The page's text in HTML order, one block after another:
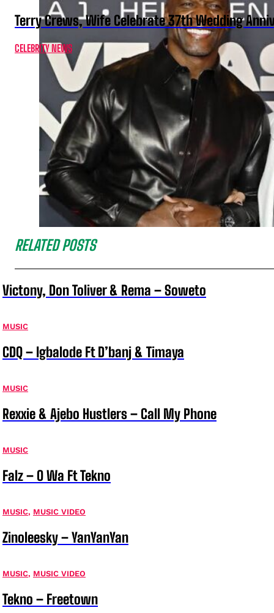
Terry Crews, Wife Celebrate 37th Wedding
CELEBRITY NEWS
RELATED POSTS
Victony, Don Toliver & Rema – Soweto
MUSIC
CDQ – Igbalode Ft D’banj & Timaya
MUSIC
Rexxie & Ajebo Hustlers – Call My Phone
MUSIC
Falz – O Wa Ft Tekno
MUSIC, MUSIC VIDEO
Zinoleesky – YanYanYan
MUSIC, MUSIC VIDEO
Tekno – Freetown